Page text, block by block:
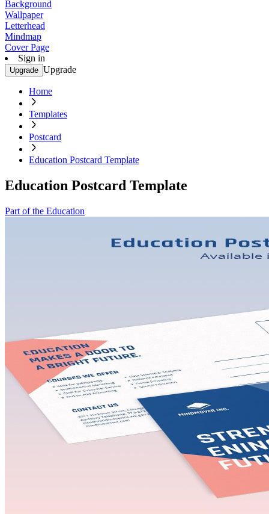
Background
Wallpaper
Letterhead
Mindmap
Cover Page
Sign in
Upgrade Upgrade
Home
Templates
Postcard
Education Postcard Template
Education Postcard Template
Part of the Education